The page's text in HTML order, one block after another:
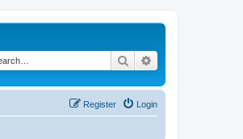
Search
Login
Register